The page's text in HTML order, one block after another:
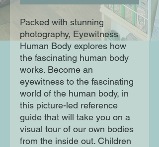
Packed with stunning
photography, Eyewitness
Human Body explores how
the fascinating human body
works. Become an
eyewitness to the fascinating
world of the human body, in
this picture-led reference
guide that will take you on a
visual tour of our own bodies
from the inside out. Children